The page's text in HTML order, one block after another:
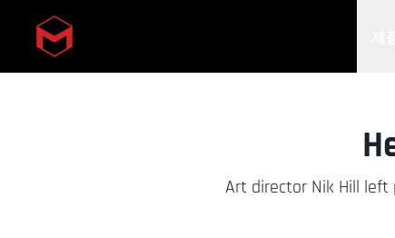
Skip to main content
Art director Nik Hill